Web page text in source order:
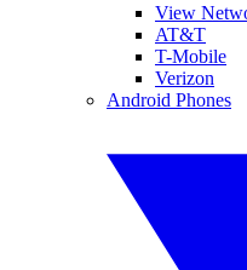
View
AT&T
T-Mobile
Verizon
Android Phones